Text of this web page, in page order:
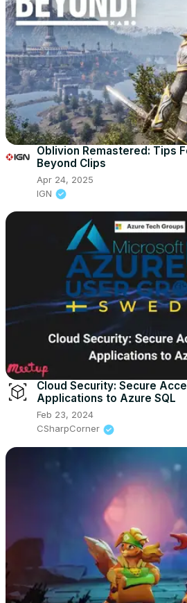
Oblivion Remastered: Tips
Beyond Clips
Apr 24, 2025
IGN
Cloud Security: Secure
Applications to Azure SQL
Feb 23, 2024
CSharpCorner